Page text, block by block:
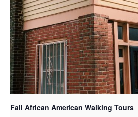
Fall African American Walking Tours